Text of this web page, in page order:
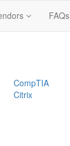
FAQs
CompTIA
Citrix